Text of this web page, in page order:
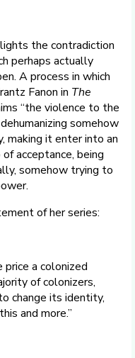
the contradiction
perhaps actually
A process in which
Fanon in The
“the violence to the
somehow
making it enter into an
acceptance, being
somehow trying to
of her series:
a colonized
of colonizers,
change its identity,
and more.”